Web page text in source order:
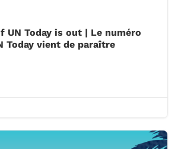
UN Today is out | Le numéro
Today vient de paraître